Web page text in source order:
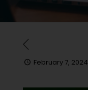
February 7, 2024